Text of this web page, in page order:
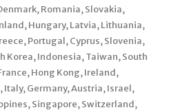
Romania, Slovakia,
Hungary, Latvia, Lithuania,
Portugal, Cyprus, Slovenia,
Korea, Indonesia, Taiwan, South
Hong Kong, Ireland,
Germany, Austria, Israel,
Singapore, Switzerland,